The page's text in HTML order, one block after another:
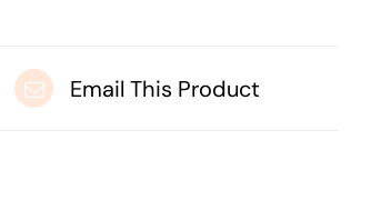
Email This Product